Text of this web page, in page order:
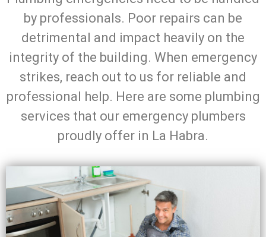
by professionals. Poor repairs can be
detrimental and impact heavily on the
integrity of the building. When emergency
strikes, reach out to us for reliable and
professional help. Here are some plumbing
services that our emergency plumbers
proudly offer in La Habra.